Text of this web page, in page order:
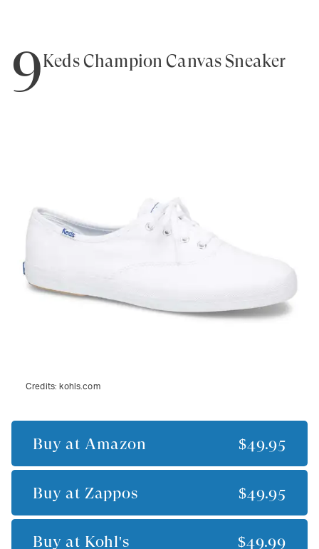
9Keds Champion Canvas Sneaker
Credits: kohls.com
Buy at Amazon $49.95
Buy at Zappos $49.95
Buy at Kohl's $49.99